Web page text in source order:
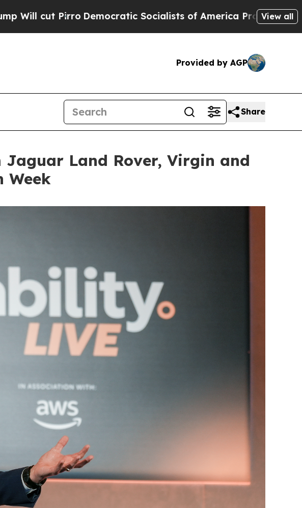
Socialists of America Propose Radical Overhaul of US
View all
Provided by AGP
Share
Land Rover, Virgin and
Week